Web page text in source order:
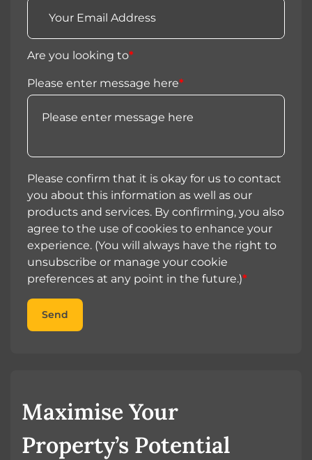
Are you looking to*
Please enter message here*
Please confirm that it is okay for us to contact
you about this information as well as our
products and services. By confirming, you also
agree to the use of cookies to enhance your
experience. (You will always have the right to
unsubscribe or manage your cookie
preferences at any point in the future.)*
Send
Maximise Your
Property’s Potential